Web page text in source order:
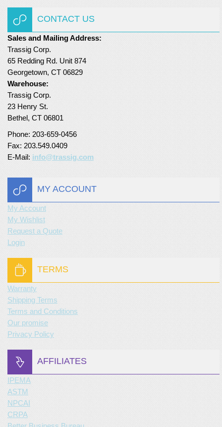
CONTACT US
Sales and Mailing Address:
Trassig Corp.
65 Redding Rd. Unit 874
Georgetown, CT 06829
Warehouse:
Trassig Corp.
23 Henry St.
Bethel, CT 06801
Phone: 203-659-0456
Fax: 203.549.0409
E-Mail: info@trassig.com
MY ACCOUNT
My Account
My Wishlist
Request a Quote
Login
TERMS
Warranty
Shipping Terms
Terms and Conditions
Our promise
Privacy Policy
AFFILIATES
IPEMA
ASTM
NPCAI
CRPA